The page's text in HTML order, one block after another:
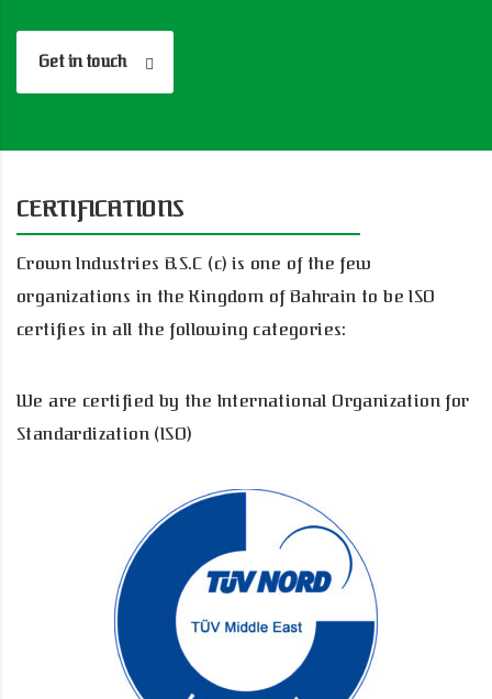
Get in touch
CERTIFICATIONS
Crown Industries B.S.C (c) is one of the few
organizations in the Kingdom of Bahrain to be ISO
certifies in all the following categories:
We are certified by the International Organization for
Standardization (ISO)